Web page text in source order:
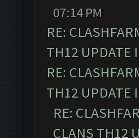
07:14 PM
RE:
TH12 UPDATE
RE:
TH12 UPDATE
RE:
CLANS TH12